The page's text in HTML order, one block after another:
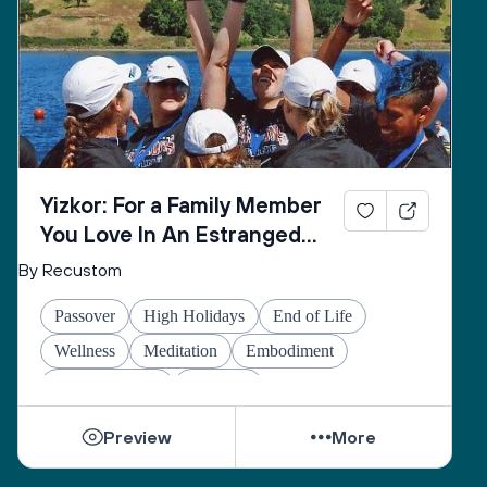
Yizkor: For a Family Member
You Love In An Estranged
Family You Love No Longer
By Recustom
Passover High Holidays
End of Life
Wellness
Meditation
Embodiment
Preview More